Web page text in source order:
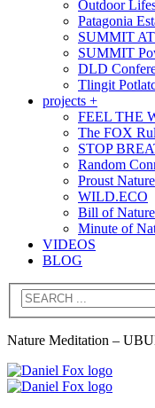
Outdoor
Patagonia
SUMMIT
SUMMIT
DLD
Tlingit
projects +
FEEL THE
The FOX
STOP
Random
Proust
WILD.ECO
Bill of Nature
Minute of
VIDEOS
BLOG
Nature Meditation –